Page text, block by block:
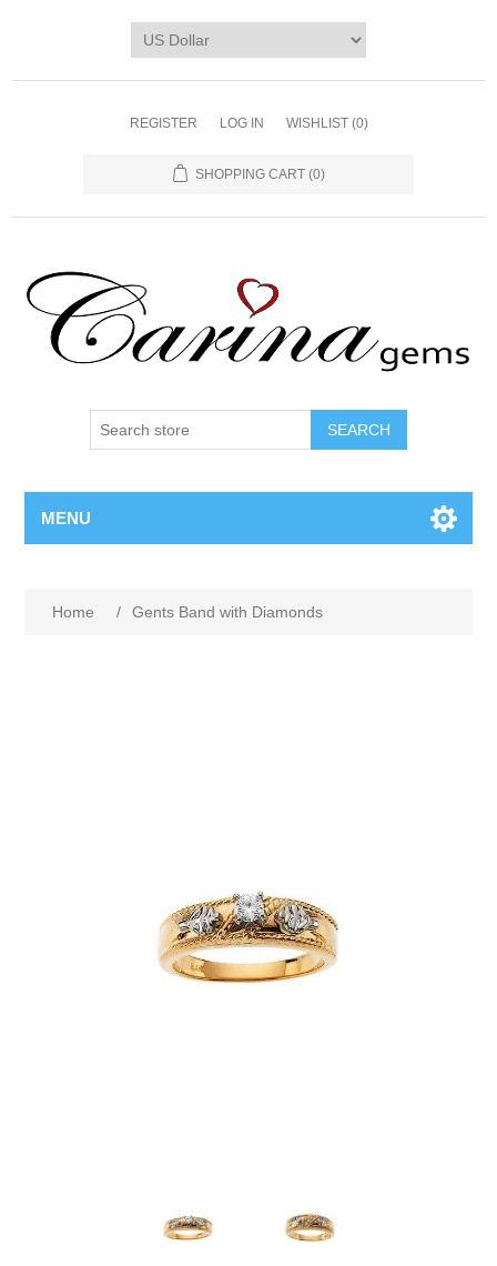
REGISTER LOG IN WISHLIST (0)
SHOPPING CART (0)
SEARCH
MENU
Home / Gents Band with Diamonds